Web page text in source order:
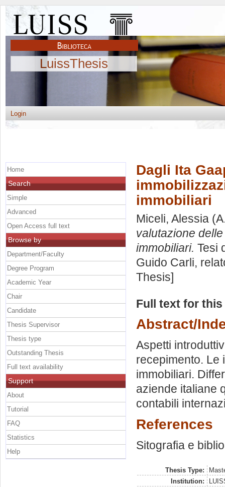
LuissThesis
Login
Dagli Ita
immobiliari
Miceli, Alessia
valutazione
immobiliari. Tesi
Guido Carli,
Thesis]
Full text for
Abstract/
Aspetti
recepimento. Le
immobiliari.
aziende italiane
contabili
References
Sitografia e
Thesis Type:
Institution:
Home
Search
Simple
Advanced
Open Access full text
Browse by
Department/Faculty
Degree Program
Academic Year
Chair
Candidate
Thesis Supervisor
Thesis type
Outstanding Thesis
Full text availability
Support
About
Tutorial
FAQ
Statistics
Help